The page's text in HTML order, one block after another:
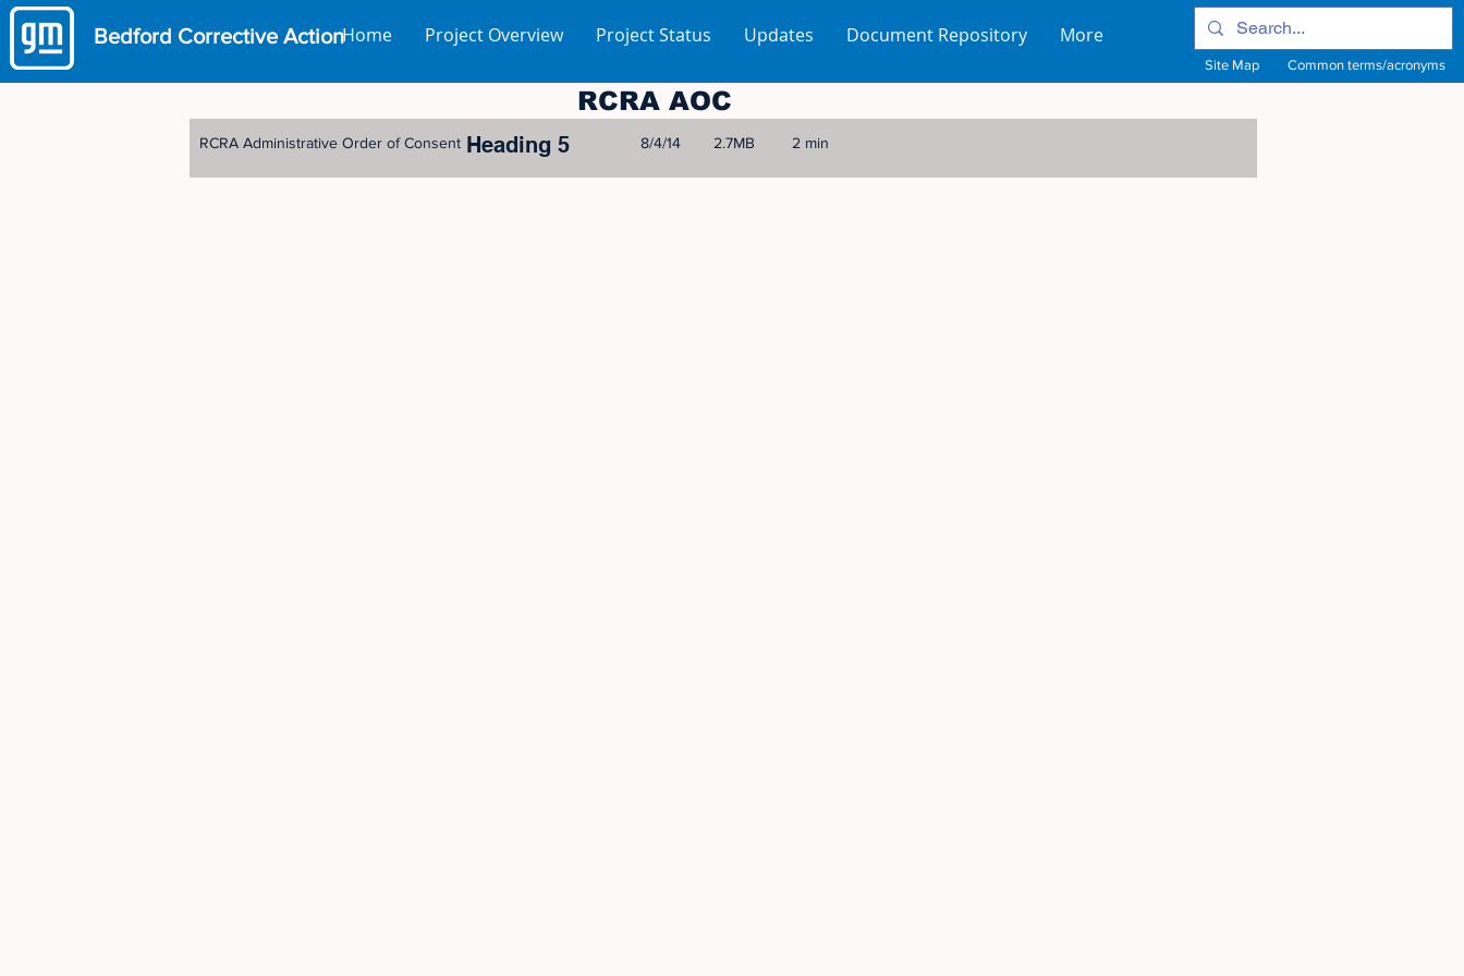
Bedford Corrective Action
Site Map Common terms/acronyms
Home Project Overview Project Status Updates Document Repository More
RCRA AOC
RCRA Administrative Order of Consent 8/4/14 2.7MB 2 min
Heading 5